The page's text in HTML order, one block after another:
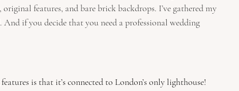
features, and bare brick backdrops. I’ve gathered my
if you decide that you need a professional wedding
is that it’s connected to London’s only lighthouse!